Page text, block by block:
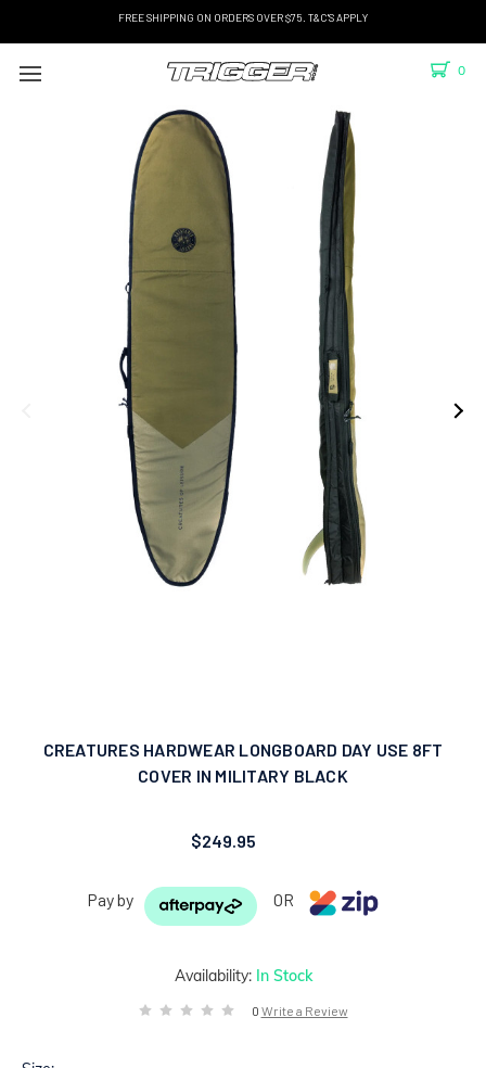
FREE SHIPPING ON ORDERS OVER $75. T&C'S APPLY
0
Availability: In Stock
0 Write a Review
CREATURES HARDWEAR LONGBOARD DAY USE 8FT
COVER IN MILITARY BLACK
$249.95
Pay by OR